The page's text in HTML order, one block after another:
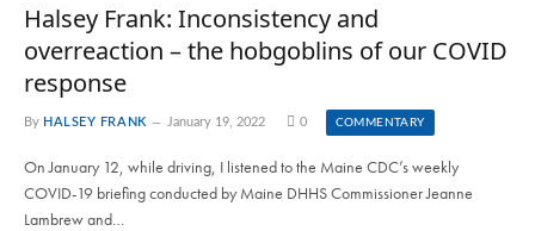
Halsey Frank: Inconsistency and
overreaction – the hobgoblins of our COVID
response
By HALSEY FRANK January 19, 2022 0 COMMENTARY
On January 12, while driving, I listened to the Maine CDC’s weekly
COVID-19 briefing conducted by Maine DHHS Commissioner Jeanne
Lambrew and…